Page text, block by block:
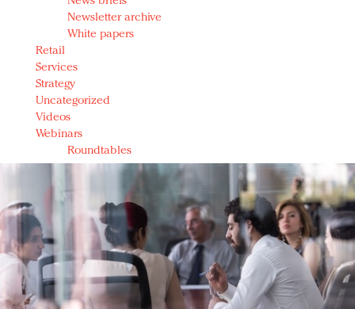
Newsletter archive
White papers
Retail
Services
Strategy
Uncategorized
Videos
Webinars
Roundtables